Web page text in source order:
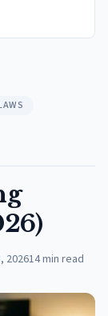
202614min read